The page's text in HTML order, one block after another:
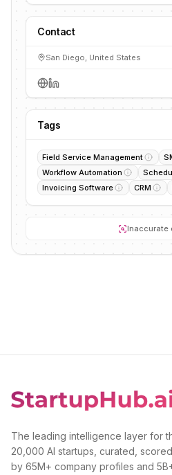
Contact
San Diego, United States
Tags
Field Service Management
Workflow Automation
Invoicing Software
CRM
Inaccurate
The leading intelligence layer for
20,000 AI startups, curated,
by 65M+ company profiles and